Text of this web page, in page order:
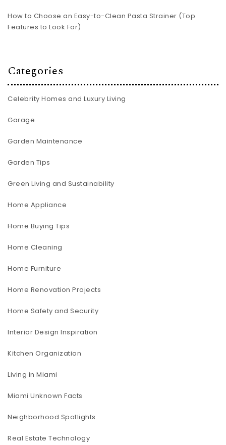
How to Choose an Easy-to-Clean Pasta Strainer (Top
Features to Look For)
Categories
Celebrity Homes and Luxury Living
Garage
Garden Maintenance
Garden Tips
Green Living and Sustainability
Home Appliance
Home Buying Tips
Home Cleaning
Home Furniture
Home Renovation Projects
Home Safety and Security
Interior Design Inspiration
Kitchen Organization
Living in Miami
Miami Unknown Facts
Neighborhood Spotlights
Real Estate Technology